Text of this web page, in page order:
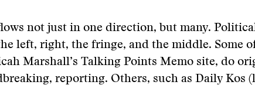
not just in one direction, but many.
left, right, the fringe, and the middle. Some
Marshall’s Talking Points Memo site, do
reporting. Others, such as Daily Kos